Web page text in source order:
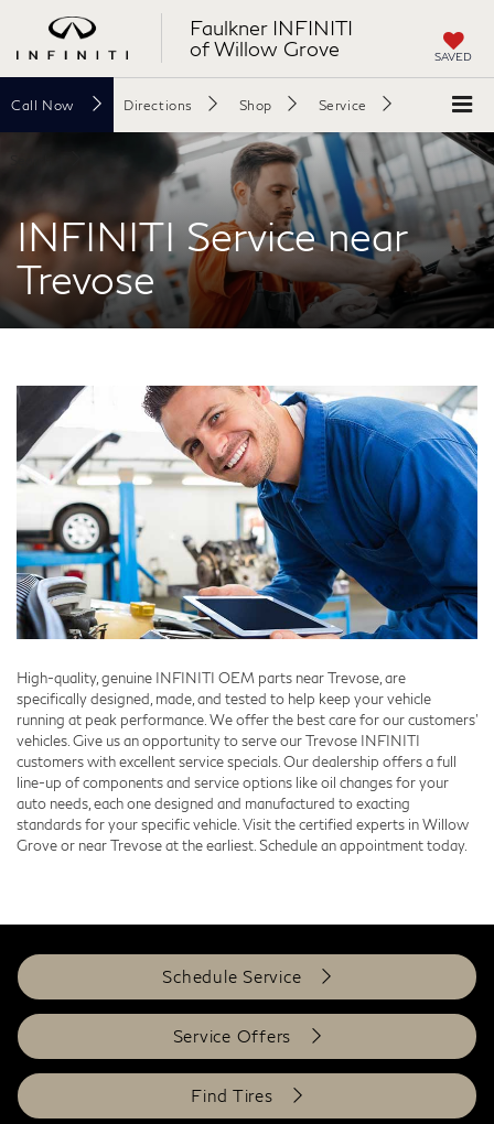
Faulkner INFINITI
of Willow Grove
SAVED
Call Now Directions Shop Service
INFINITI Service near
Trevose
High-quality, genuine INFINITI OEM parts near Trevose, are
specifically designed, made, and tested to help keep your vehicle
running at peak performance. We offer the best care for our customers'
vehicles. Give us an opportunity to serve our Trevose INFINITI
customers with excellent service specials. Our dealership offers a full
line-up of components and service options like oil changes for your
auto needs, each one designed and manufactured to exacting
standards for your specific vehicle. Visit the certified experts in Willow
Grove or near Trevose at the earliest. Schedule an appointment today.
Schedule Service
Service Offers
Find Tires